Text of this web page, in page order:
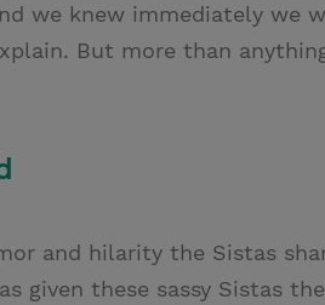
we knew immediately
But more than
and hilarity the Sistas
given these sassy Sistas